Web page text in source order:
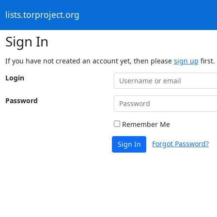
lists.torproject.org
Sign In
If you have not created an account yet, then please sign up first.
Login
Password
Remember Me
Sign In Forgot Password?